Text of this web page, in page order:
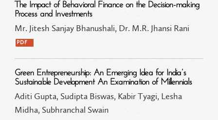
The Impact of Behavioral Finance on the Decision-making
Process and Investments
Mr. Jitesh Sanjay Bhanushali, Dr. M.R. Jhansi Rani
PDF
Green Entrepreneurship: An Emerging Idea for India’s
Sustainable Development An Examination of Millennials
Aditi Gupta, Sudipta Biswas, Kabir Tyagi, Lesha
Midha, Subhranchal Swain